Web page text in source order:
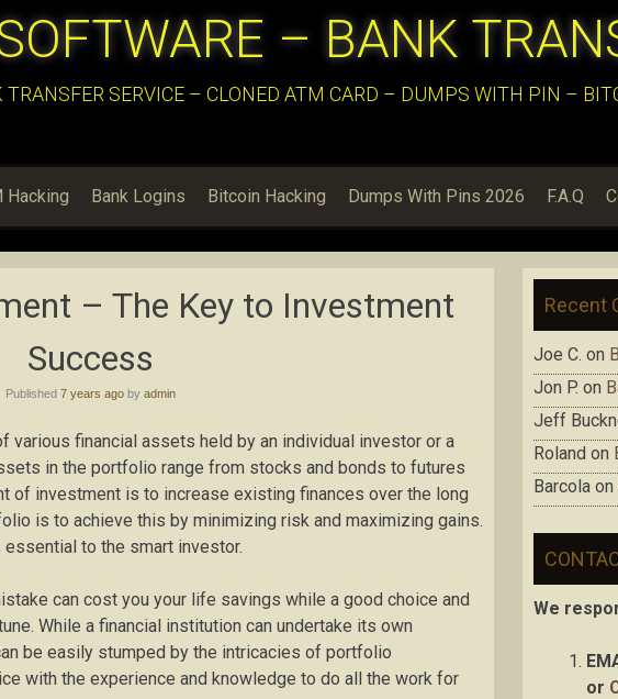
– BANK
TRANSFER SERVICE – CLONED ATM CARD – DUMPS WITH PIN –
Hacking Bank Logins Bitcoin Hacking Dumps With Pins 2026 F.A.Q
– The Key to Investment
Success
Published 7 years ago by admin
financial assets held by an individual investor or a
in the portfolio range from stocks and bonds to futures
of investment is to increase existing finances over the long
is to achieve this by minimizing risk and maximizing gains.
to the smart investor.
can cost you your life savings while a good choice and
While a financial institution can undertake its own
be easily stumped by the intricacies of portfolio
with the experience and knowledge to do all the work for
Recent
Joe C. on
Jon P. on
Jeff
Roland on
Barcola on
We
or